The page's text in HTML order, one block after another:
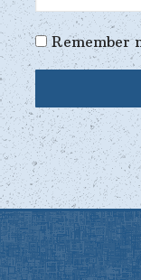
Remember